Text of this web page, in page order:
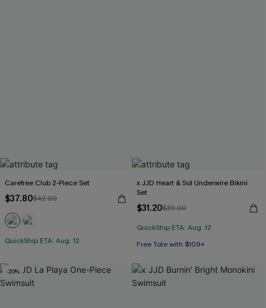
Carefree Club 2-Piece Set
$37.80$42.00
QuickShip ETA: Aug. 12
x JJD Heart & Sol Underwire Bikini
Set
$31.20$39.00
QuickShip ETA: Aug. 12
Free Tote with $109+
Free Tote with $109+
-20%